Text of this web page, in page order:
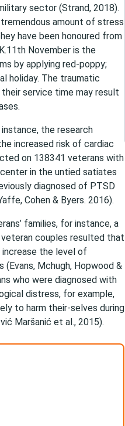
sector (Strand, 2018).
amount of stress
have been honoured from
November is the
by applying red-poppy;
holiday. The traumatic
service time may result
the research
increased risk of cardiac
on 138341 veterans with
in the untied satiates
diagnosed of PTSD
Cohen & Byers. 2016).
families, for instance, a
couples resulted that
the level of
Mchugh, Hopwood &
who were diagnosed with
distress, for example,
to harm their-selves during
Maršanić et al., 2015).